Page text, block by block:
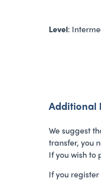
Level:
Additional
We suggest
transfer, you
If you wish to
If you